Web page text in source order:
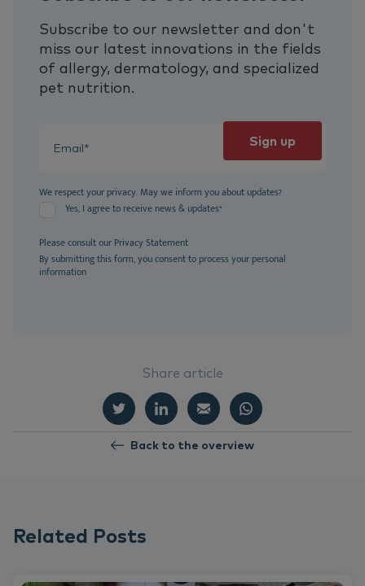
Subscribe to our newsletter and don't
miss our latest innovations in the fields
of allergy, dermatology, and specialized
pet nutrition.
We respect your privacy. May we inform you about updates?
Yes, I agree to receive news & updates*
Please consult ourPrivacy Statement
By submitting this form, you consent to process your personal
information
Share article
Back to the overview
Related Posts